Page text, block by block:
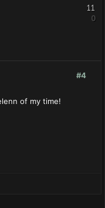
11
0
#4
of my time!